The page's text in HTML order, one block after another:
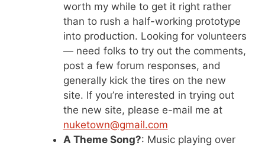
worth my while to get it right rather
than to rush a half-working prototype
into production. Looking for volunteers
— need folks to try out the comments,
post a few forum responses, and
generally kick the tires on the new
site. If you’re interested in trying out
the new site, please e-mail me at
nuketown@gmail.com
A Theme Song?: Music playing over